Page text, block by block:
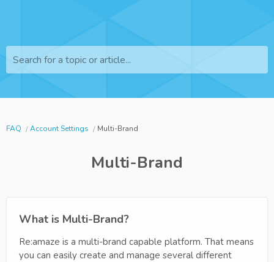
Search for a topic or article...
FAQ Account Settings Multi-Brand
Multi-Brand
What is Multi-Brand?
Re:amaze is a multi-brand capable platform. That means
you can easily create and manage several different